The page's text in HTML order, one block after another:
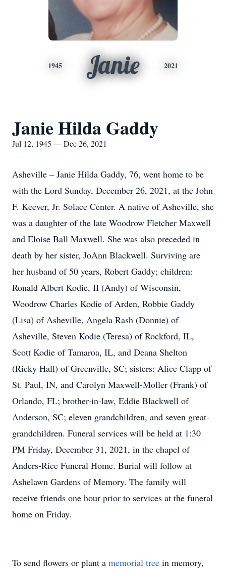
1945 Janie 2021
Janie Hilda Gaddy
Jul 12, 1945 — Dec 26, 2021
Asheville – Janie Hilda Gaddy, 76, went home to be
with the Lord Sunday, December 26, 2021, at the John
F. Keever, Jr. Solace Center. A native of Asheville, she
was a daughter of the late Woodrow Fletcher Maxwell
and Eloise Ball Maxwell. She was also preceded in
death by her sister, JoAnn Blackwell. Surviving are
her husband of 50 years, Robert Gaddy; children:
Ronald Albert Kodie, II (Andy) of Wisconsin,
Woodrow Charles Kodie of Arden, Robbie Gaddy
(Lisa) of Asheville, Angela Rash (Donnie) of
Asheville, Steven Kodie (Teresa) of Rockford, IL,
Scott Kodie of Tamaroa, IL, and Deana Shelton
(Ricky Hall) of Greenville, SC; sisters: Alice Clapp of
St. Paul, IN, and Carolyn Maxwell-Moller (Frank) of
Orlando, FL; brother-in-law, Eddie Blackwell of
Anderson, SC; eleven grandchildren, and seven great-
grandchildren. Funeral services will be held at 1:30
PM Friday, December 31, 2021, in the chapel of
Anders-Rice Funeral Home. Burial will follow at
Ashelawn Gardens of Memory. The family will
receive friends one hour prior to services at the funeral
home on Friday.
To send flowers or plant a memorial tree in memory,